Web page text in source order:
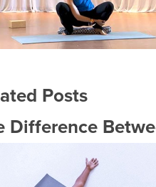
Posts
Difference